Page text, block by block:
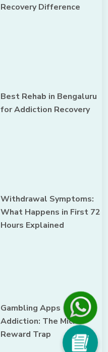
Recovery Difference
Best Rehab in Bengaluru
for Addiction Recovery
Withdrawal Symptoms:
What Happens in First 72
Hours Explained
Gambling Apps
Addiction: The Micro-
Reward Trap